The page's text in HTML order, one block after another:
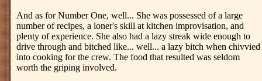
And as for Number One, well... She was possessed of a large
number of recipes, a loner's skill at kitchen improvisation, and
plenty of experience. She also had a lazy streak wide enough to
drive through and bitched like... well... a lazy bitch when chivvied
into cooking for the crew. The food that resulted was seldom
worth the griping involved.